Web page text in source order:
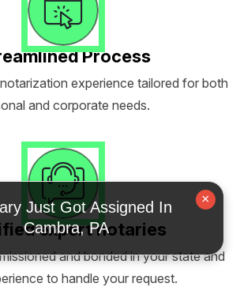
Process
experience tailored for both
and corporate needs.
expert notaries
and bonded in your state and
to handle your request.
×
Just Got Assigned In
Cambra, PA